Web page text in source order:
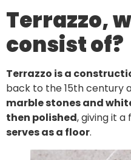
Terrazzo,
consist of?
Terrazzo is a
back to the 15th century
marble stones and
then polished, giving it a
serves as a floor.